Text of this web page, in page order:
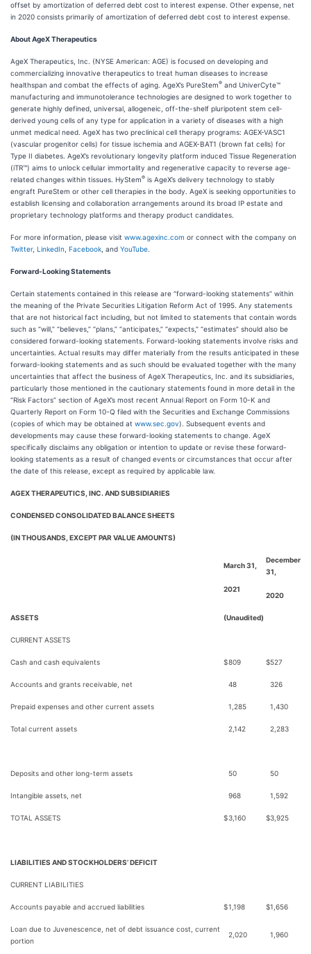
offset by amortization of deferred debt cost to interest expense. Other expense, net
in 2020 consists primarily of amortization of deferred debt cost to interest expense.
About AgeX Therapeutics
AgeX Therapeutics, Inc. (NYSE American: AGE) is focused on developing and
commercializing innovative therapeutics to treat human diseases to increase
healthspan and combat the effects of aging. AgeX’s PureStem® and UniverCyte™
manufacturing and immunotolerance technologies are designed to work together to
generate highly defined, universal, allogeneic, off-the-shelf pluripotent stem cell-
derived young cells of any type for application in a variety of diseases with a high
unmet medical need. AgeX has two preclinical cell therapy programs: AGEX-VASC1
(vascular progenitor cells) for tissue ischemia and AGEX-BAT1 (brown fat cells) for
Type II diabetes. AgeX’s revolutionary longevity platform induced Tissue Regeneration
(iTR™) aims to unlock cellular immortality and regenerative capacity to reverse age-
related changes within tissues. HyStem® is AgeX’s delivery technology to stably
engraft PureStem or other cell therapies in the body. AgeX is seeking opportunities to
establish licensing and collaboration arrangements around its broad IP estate and
proprietary technology platforms and therapy product candidates.
For more information, please visit www.agexinc.com or connect with the company on
Twitter, LinkedIn Facebook , and YouTube
Forward-Looking Statements
Certain statements contained in this release are “forward-looking statements” within
the meaning of the Private Securities Litigation Reform Act of 1995. Any statements
that are not historical fact including, but not limited to statements that contain words
such as “will,” “believes,” “plans,” “anticipates,” “expects,” “estimates” should also be
considered forward-looking statements. Forward-looking statements involve risks and
uncertainties. Actual results may differ materially from the results anticipated in these
forward-looking statements and as such should be evaluated together with the many
uncertainties that affect the business of AgeX Therapeutics, Inc. and its subsidiaries,
particularly those mentioned in the cautionary statements found in more detail in the
“Risk Factors” section of AgeX’s most recent Annual Report on Form 10-K and
Quarterly Report on Form 10-Q filed with the Securities and Exchange Commissions
(copies of which may be obtained at www.sec.gov). Subsequent events and
developments may cause these forward-looking statements to change. AgeX
specifically disclaims any obligation or intention to update or revise these forward-
looking statements as a result of changed events or circumstances that occur after
the date of this release, except as required by applicable law.
AGEX THERAPEUTICS, INC. AND SUBSIDIARIES
CONDENSED CONSOLIDATED BALANCE SHEETS
(IN THOUSANDS, EXCEPT PAR VALUE AMOUNTS)
March 31,
2021
December
31,
2020
ASSETS (Unaudited)
CURRENT ASSETS
Cash and cash equivalents $809 $527
Accounts and grants receivable, net 48 326
Prepaid expenses and other current assets 1,285 1,430
Total current assets 2,142 2,283
Deposits and other long-term assets 50 50
Intangible assets, net 968 1,592
TOTAL ASSETS $3,160 $3,925
LIABILITIES AND STOCKHOLDERS’ DEFICIT
CURRENT LIABILITIES
Accounts payable and accrued liabilities $1,198 $1,656
Loan due to Juvenescence, net of debt issuance cost, current
portion
2,020 1,960